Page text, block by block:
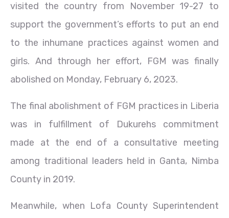
visited the country from November 19-27 to
support the government’s efforts to put an end
to the inhumane practices against women and
girls. And through her effort, FGM was finally
abolished on Monday, February 6, 2023.
The final abolishment of FGM practices in Liberia
was in fulfillment of Dukurehs commitment
made at the end of a consultative meeting
among traditional leaders held in Ganta, Nimba
County in 2019.
Meanwhile, when Lofa County Superintendent